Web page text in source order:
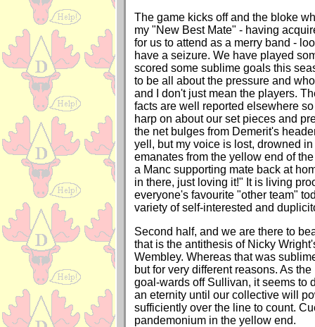
The game kicks off and the bloke
my "New Best Mate" - having
for us to attend as a merry band -
have a seizure. We have played
scored some sublime goals this
to be all about the pressure and
and I don't just mean the players.
facts are well reported elsewhere
harp on about our set pieces and
the net bulges from Demerit's
yell, but my voice is lost, drowned
emanates from the yellow end of
a Manc supporting mate back at
in there, just loving it!" It is living
everyone's favourite "other team"
variety of self-interested and
Second half, and we are there to
that is the antithesis of Nicky
Wembley. Whereas that was
but for very different reasons. As
goal-wards off Sullivan, it seems to
an eternity until our collective will
sufficiently over the line to count.
pandemonium in the yellow end.